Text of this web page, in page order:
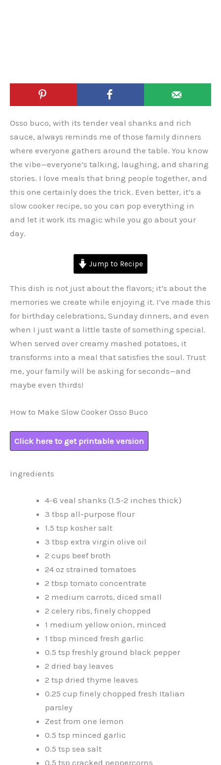
Osso buco, with its tender veal shanks and rich
sauce, always reminds me of those family dinners
where everyone gathers around the table. You know
the vibe—everyone’s talking, laughing, and sharing
stories. I love meals that bring people together, and
this one certainly does the trick. Even better, it’s a
slow cooker recipe, so you can pop everything in
and let it work its magic while you go about your
day.
Jump to Recipe
This dish is not just about the flavors; it’s about the
memories we create while enjoying it. I’ve made this
for birthday celebrations, Sunday dinners, and even
when I just want a little taste of something special.
When served over creamy mashed potatoes, it
transforms into a meal that satisfies the soul. Trust
me, your family will be asking for seconds—and
maybe even thirds!
How to Make Slow Cooker Osso Buco
Click here to get printable version
Ingredients
4-6 veal shanks (1.5-2 inches thick)
3 tbsp all-purpose flour
1.5 tsp kosher salt
3 tbsp extra virgin olive oil
2 cups beef broth
24 oz strained tomatoes
2 tbsp tomato concentrate
2 medium carrots, diced small
2 celery ribs, finely chopped
1 medium yellow onion, minced
1 tbsp minced fresh garlic
0.5 tsp freshly ground black pepper
2 dried bay leaves
2 tsp dried thyme leaves
0.25 cup finely chopped fresh Italian
parsley
Zest from one lemon
0.5 tsp minced garlic
0.5 tsp sea salt
0.5 tsp cracked peppercorns